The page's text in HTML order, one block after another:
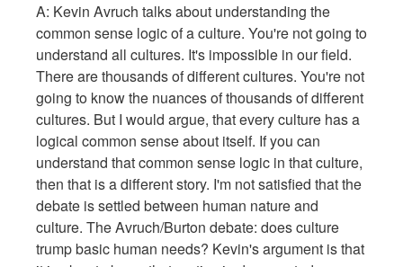
A: Kevin Avruch talks about understanding the
common sense logic of a culture. You're not going to
understand all cultures. It's impossible in our field.
There are thousands of different cultures. You're not
going to know the nuances of thousands of different
cultures. But I would argue, that every culture has a
logical common sense about itself. If you can
understand that common sense logic in that culture,
then that is a different story. I'm not satisfied that the
debate is settled between human nature and
culture. The Avruch/Burton debate: does culture
trump basic human needs? Kevin's argument is that